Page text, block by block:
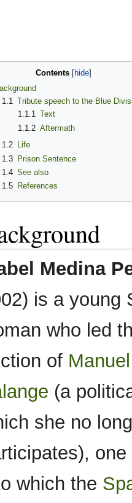
Contents
1.1 Tribute speech to the Blue
1.1.1 Text
1.1.2 Aftermath
1.2
Life
1.3 Prison Sentence
1.4 See also
1.5
References
Medina
is a young
who led
of
(a
she no
which the